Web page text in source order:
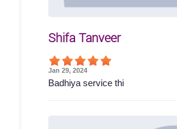
Shifa Tanveer
Jan 29, 2024
Badhiya service thi